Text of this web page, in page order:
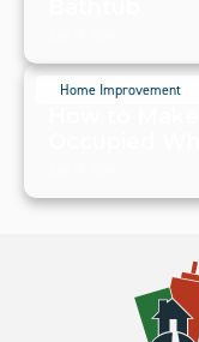
Home Improvement